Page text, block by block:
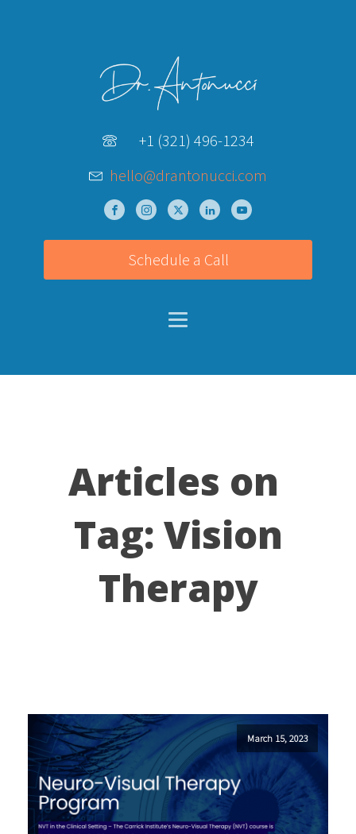
+1 (321) 496-1234
hello@drantonucci.com
Schedule a Call
Articles on
Tag: Vision
Therapy
March 15, 2023